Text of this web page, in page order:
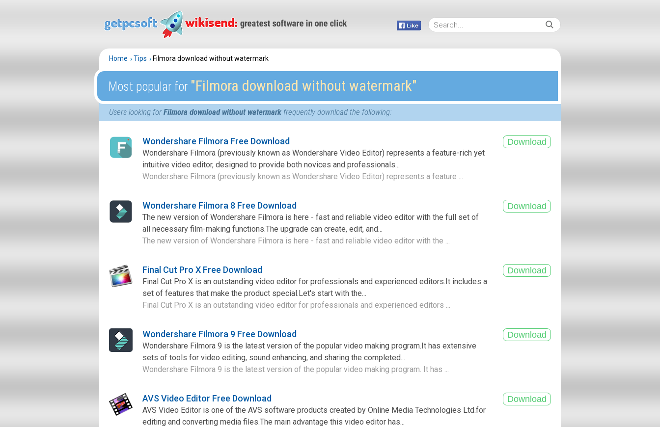
Home Tips Filmora download without watermark
Most popular for ″Filmora download without watermark″
Users looking forFilmora download without watermark frequently download the following:
Wondershare Filmora Free Download
Wondershare Filmora (previously known as Wondershare Video Editor) represents a feature-rich yet
intuitive video editor, designed to provide both novices and professionals...
Wondershare Filmora (previously known as Wondershare Video Editor) represents a feature ...
Wondershare Filmora 8 Free Download
The new version of Wondershare Filmora is here - fast and reliable video editor with the full set of
all necessary film-making functions.The upgrade can create, edit, and...
The new version of Wondershare Filmora is here - fast and reliable video editor with the ...
Final Cut Pro X Free Download
Final Cut Pro X is an outstanding video editor for professionals and experienced editors.It includes a
set of features that make the product special.Let's start with the...
Final Cut Pro X is an outstanding video editor for professionals and experienced editors ...
Wondershare Filmora 9 Free Download
Wondershare Filmora 9 is the latest version of the popular video making program.It has extensive
sets of tools for video editing, sound enhancing, and sharing the completed...
Wondershare Filmora 9 is the latest version of the popular video making program. It has ...
AVS Video Editor Free Download
AVS Video Editor is one of the AVS software products created by Online Media Technologies Ltd.for
editing and converting media files.The main advantage this video editor has...